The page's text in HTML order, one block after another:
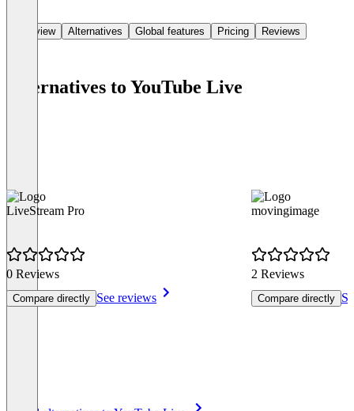
Overview Alternatives Global features Pricing Reviews
Alternatives to YouTube Live
LiveStream Pro
0 Reviews
Compare directly See reviews
movingimage
2 Reviews
Compare directly